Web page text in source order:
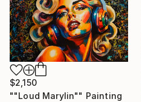
$2,150
""Loud Marylin"" Painting